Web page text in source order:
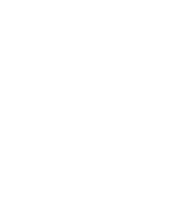
potential engine issues.